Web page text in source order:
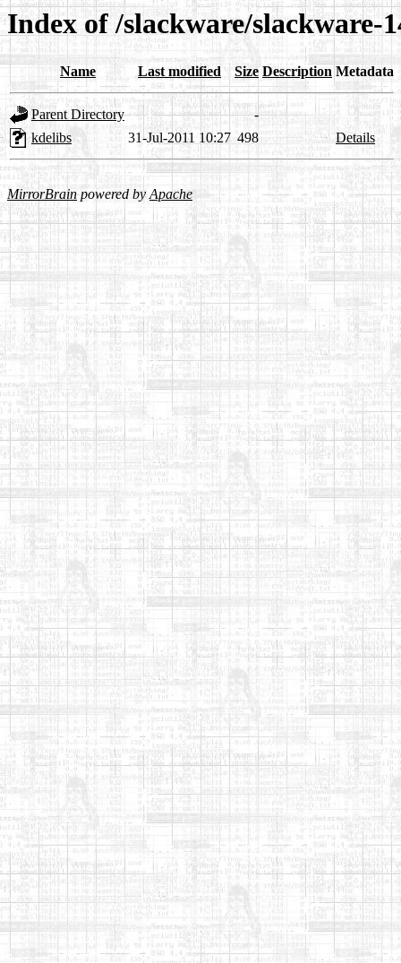
Index of /slackware/slackware-
Name Last modified Size Description Metadata
Parent Directory
-
kdelibs
31-Jul-2011 10:27 498 Details
MirrorBrainpowered byApache